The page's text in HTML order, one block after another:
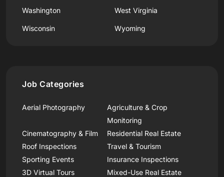
Washington West Virginia
Wisconsin Wyoming
Job Categories
Aerial Photography
Agriculture & Crop
Monitoring
Cinematography & Film
Residential Real Estate
Roof Inspections
Travel & Tourism
Sporting Events
Insurance Inspections
3D Virtual Tours
Mixed-Use Real Estate